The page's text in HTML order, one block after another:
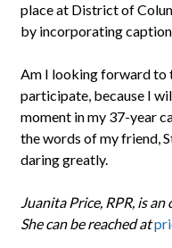
place at District of
by incorporating
Am I looking forward to
participate, because I
moment in my 37-year
the words of my friend,
daring greatly.
JuanitaPrice, RPR, is
She can be reached at